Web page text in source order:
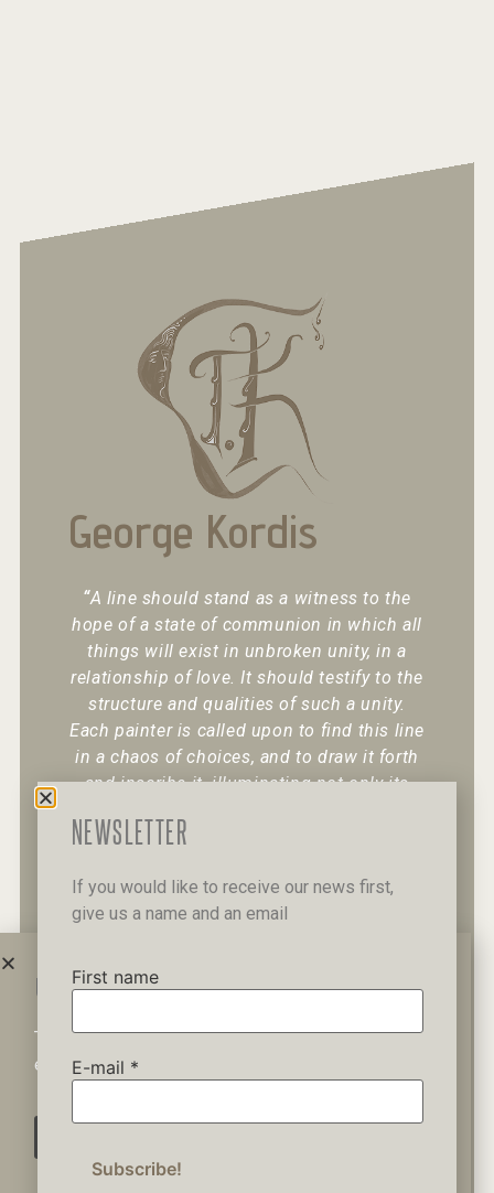
George Kordis
“A line should stand as a witness to the
hope of a state of communion in which all
things will exist in unbroken unity, in a
relationship of love. It should testify to the
structure and qualities of such a unity.
Each painter is called upon to find this line
in a chaos of choices, and to draw it forth
and inscribe it, illuminating not only its
WAIT A MINUTE...
This website uses cookies to ensure you get the best
experience on our website.
NEWSLETTER
If you would like to receive our news first,
give us a name and an email
First name
E-mail *